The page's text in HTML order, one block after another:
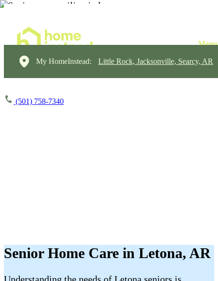
My HomeInstead: Little Rock, Jacksonville, Searcy, AR
(501) 758-7340
Senior Home Care in Letona, AR